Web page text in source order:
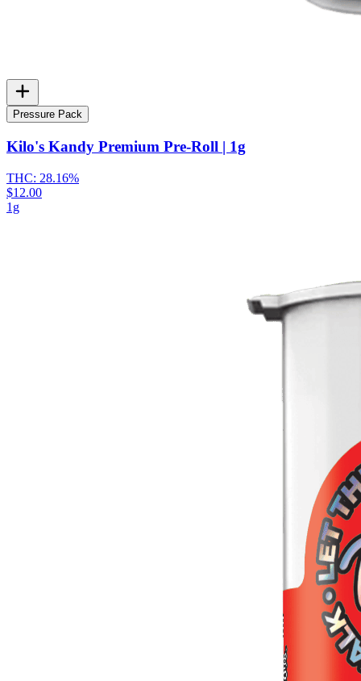
Pressure Pack
Kilo's Kandy Premium Pre-Roll | 1g
THC: 28.16%
$12.00
1g